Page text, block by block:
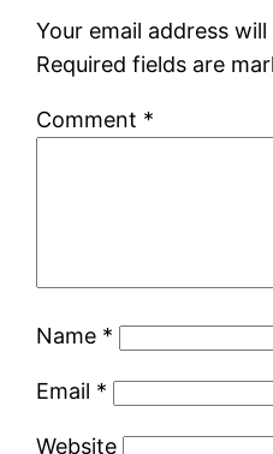
Your email address
Required fields are
Comment *
Name *
Email *
Website